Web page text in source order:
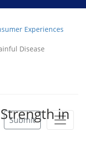
Submit
Experiences
Disease
in